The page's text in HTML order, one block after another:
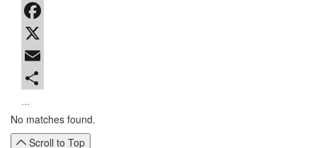
Facebook
X
Email
...
No matches found.
Scroll to Top